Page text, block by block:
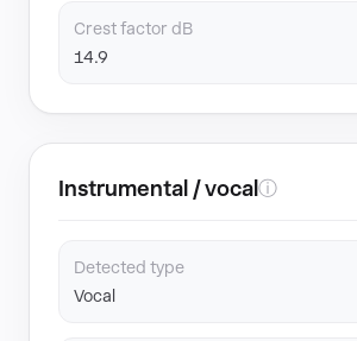
Crest factor dB
14.9
Instrumental / vocal ⓘ
Detected type
Vocal